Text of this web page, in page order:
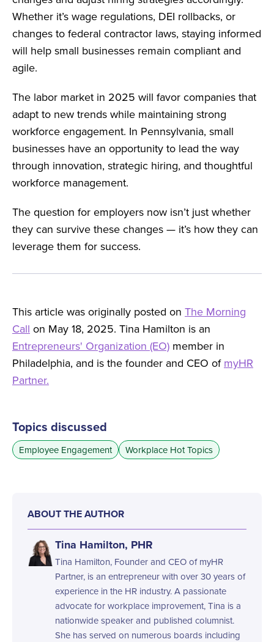
Whether it’s wage regulations, DEI rollbacks, or
changes to federal contractor laws, staying informed
will help small businesses remain compliant and
agile.
The labor market in 2025 will favor companies that
adapt to new trends while maintaining strong
workforce engagement. In Pennsylvania, small
businesses have an opportunity to lead the way
through innovation, strategic hiring, and thoughtful
workforce management.
The question for employers now isn’t just whether
they can survive these changes — it’s how they can
leverage them for success.
This article was originally posted on The Morning
Call on May 18, 2025. Tina Hamilton is an
Entrepreneurs' Organization (EO) member in
Philadelphia, and is the founder and CEO of myHR
Partner.
Topics discussed
Employee Engagement Workplace Hot Topics
ABOUT THE AUTHOR
Tina Hamilton, PHR
Tina Hamilton, Founder and CEO of myHR
Partner, is an entrepreneur with over 30 years of
experience in the HR industry. A passionate
advocate for workplace improvement, Tina is a
nationwide speaker and published columnist.
She has served on numerous boards including